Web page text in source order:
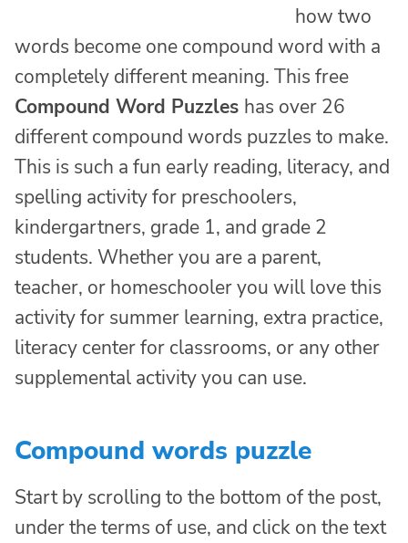
how two
words become one compound word with a
completely different meaning. This free
Compound Word Puzzles has over 26
different compound words puzzles to make.
This is such a fun early reading, literacy, and
spelling activity for preschoolers,
kindergartners, grade 1, and grade 2
students. Whether you are a parent,
teacher, or homeschooler you will love this
activity for summer learning, extra practice,
literacy center for classrooms, or any other
supplemental activity you can use.
Compound words puzzle
Start by scrolling to the bottom of the post,
under the terms of use, and click on the text